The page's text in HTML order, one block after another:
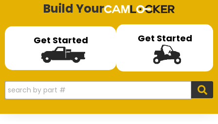
Build Your
Get Started Get Started